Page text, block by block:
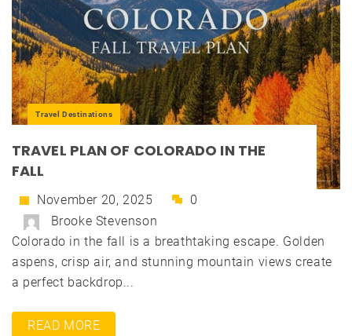
Travel Destinations
TRAVEL PLAN OF COLORADO IN THE
FALL
November 20, 2025
0
Brooke Stevenson
Colorado in the fall is a breathtaking escape. Golden
aspens, crisp air, and stunning mountain views create
a perfect backdrop...
READ MORE